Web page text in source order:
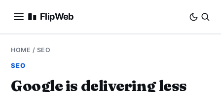
FlipWeb
SEO
HOME / SEO
SEO
Google is delivering less